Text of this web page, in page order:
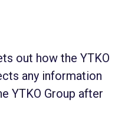
out how the YTKO
any information
YTKO Group after